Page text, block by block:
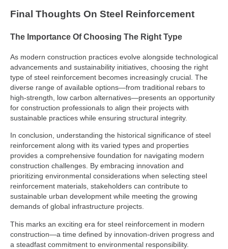
Final Thoughts On Steel Reinforcement
The Importance Of Choosing The Right Type
As modern construction practices evolve alongside technological
advancements and sustainability initiatives, choosing the right
type of steel reinforcement becomes increasingly crucial. The
diverse range of available options—from traditional rebars to
high-strength, low carbon alternatives—presents an opportunity
for construction professionals to align their projects with
sustainable practices while ensuring structural integrity.
In conclusion, understanding the historical significance of steel
reinforcement along with its varied types and properties
provides a comprehensive foundation for navigating modern
construction challenges. By embracing innovation and
prioritizing environmental considerations when selecting steel
reinforcement materials, stakeholders can contribute to
sustainable urban development while meeting the growing
demands of global infrastructure projects.
This marks an exciting era for steel reinforcement in modern
construction—a time defined by innovation-driven progress and
a steadfast commitment to environmental responsibility.